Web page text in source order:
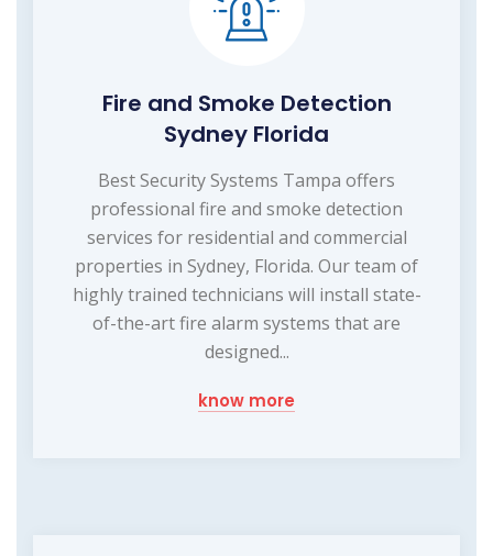
Fire and Smoke Detection
Sydney Florida
Best Security Systems Tampa offers
professional fire and smoke detection
services for residential and commercial
properties in Sydney, Florida. Our team of
highly trained technicians will install state-
of-the-art fire alarm systems that are
designed...
know more